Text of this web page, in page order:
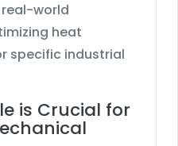
world
heat
specific industrial
is Crucial for